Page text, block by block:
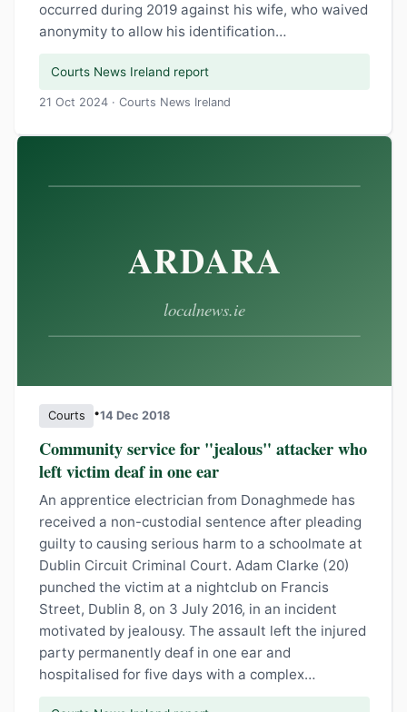
occurred during 2019 against his wife, who waived
anonymity to allow his identification…
Courts News Ireland report
21 Oct 2024 · Courts News Ireland
Courts •14 Dec 2018
Community service for "jealous" attacker who
left victim deaf in one ear
An apprentice electrician from Donaghmede has
received a non-custodial sentence after pleading
guilty to causing serious harm to a schoolmate at
Dublin Circuit Criminal Court. Adam Clarke (20)
punched the victim at a nightclub on Francis
Street, Dublin 8, on 3 July 2016, in an incident
motivated by jealousy. The assault left the injured
party permanently deaf in one ear and
hospitalised for five days with a complex…